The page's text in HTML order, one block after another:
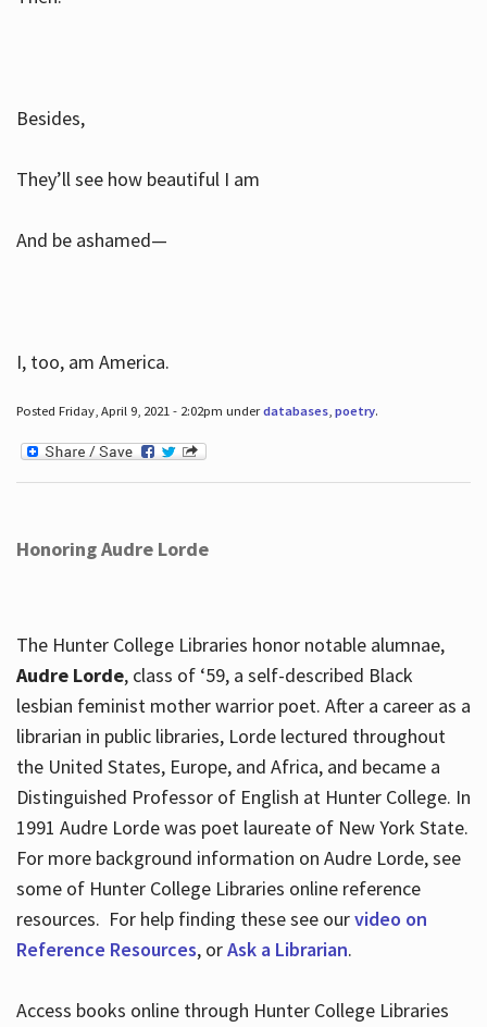
Besides,
They’ll see how beautiful I am
And be ashamed—
I, too, am America.
Posted Friday, April 9, 2021 - 2:02pm underdatabases, poetry.
Honoring Audre Lorde
The Hunter College Libraries honor notable alumnae,
Audre Lorde, class of ‘59, a self-described Black
lesbian feminist mother warrior poet. After a career as a
librarian in public libraries, Lorde lectured throughout
the United States, Europe, and Africa, and became a
Distinguished Professor of English at Hunter College. In
1991 Audre Lorde was poet laureate of New York State.
For more background information on Audre Lorde, see
some of Hunter College Libraries online reference
resources. For help finding these see ourvideo on
Reference Resources, orAsk a Librarian.
Access books online through Hunter College Libraries